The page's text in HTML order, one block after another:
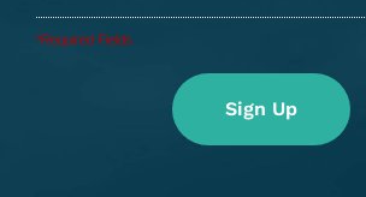
*Required Fields